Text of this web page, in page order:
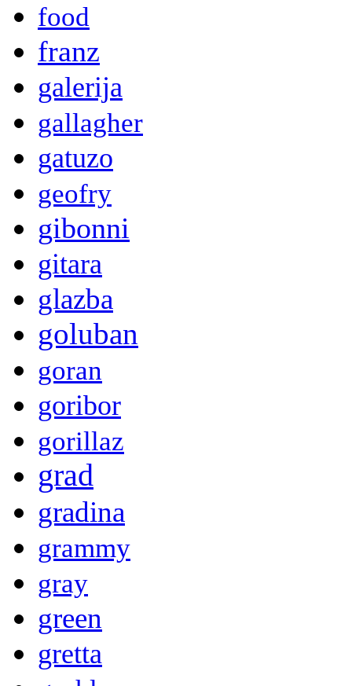
food
franz
galerija
gallagher
gatuzo
geofry
gibonni
gitara
glazba
goluban
goran
goribor
gorillaz
grad
gradina
grammy
gray
green
gretta